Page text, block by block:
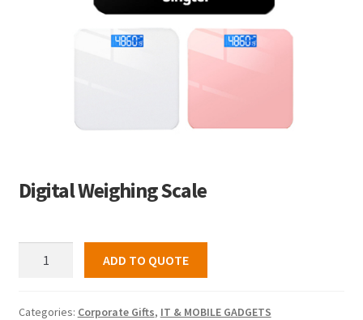
Digital Weighing Scale
quantity
ADD TO QUOTE
Categories: Corporate Gifts, IT & MOBILE GADGETS